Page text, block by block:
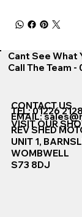
Cant See What
Call The Team -
CONTACT US
TEL: 01226
EMAIL:
VISIT OUR
REV SHED
UNIT 1,
WOMBWELL
S73 8DJ